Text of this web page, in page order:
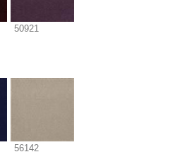
50921
56142